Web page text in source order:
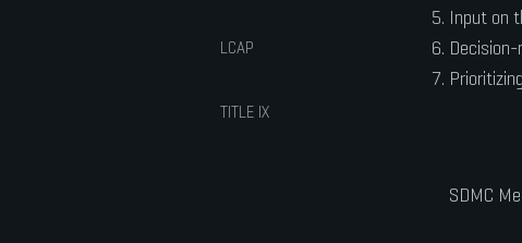
LCAP
TITLE IX
Input on
SDMC